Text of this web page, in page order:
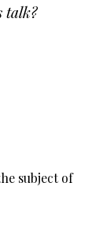
talk?
subject of